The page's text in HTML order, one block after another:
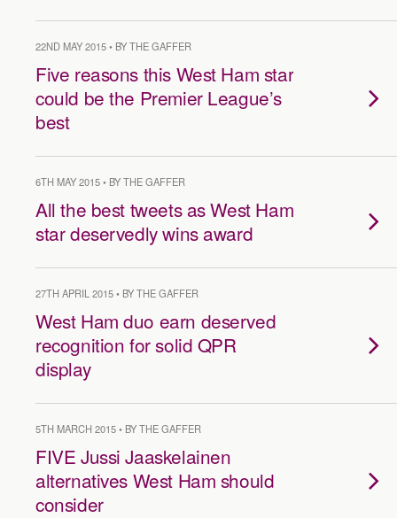
22ND MAY 2015 • BY THE GAFFER
Five reasons this West Ham star
could be the Premier League’s
best
6TH MAY 2015 • BY THE GAFFER
All the best tweets as West Ham
star deservedly wins award
27TH APRIL 2015 • BY THE GAFFER
West Ham duo earn deserved
recognition for solid QPR
display
5TH MARCH 2015 • BY THE GAFFER
FIVE Jussi Jaaskelainen
alternatives West Ham should
consider